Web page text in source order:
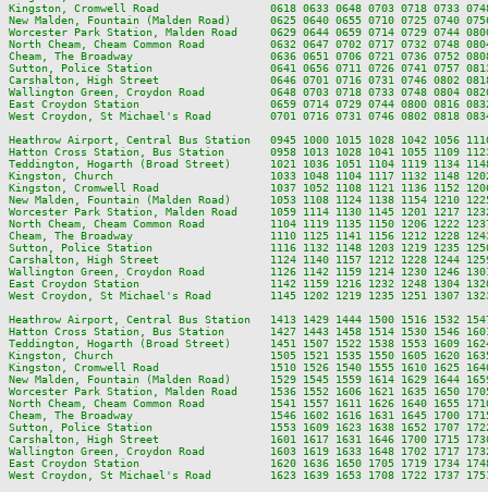
Kingston, Cromwell Road                 0618 0633 0648 0703 0718 0733 0748
New Malden, Fountain (Malden Road)      0625 0640 0655 0710 0725 0740
Worcester Park Station, Malden Road     0629 0644 0659 0714 0729 0744
North Cheam, Cheam Common Road          0632 0647 0702 0717 0732 0748
Cheam, The Broadway                     0636 0651 0706 0721 0736 0752 0808
Sutton, Police Station                  0641 0656 0711 0726 0741 0757 0813
Carshalton, High Street                 0646 0701 0716 0731 0746 0802 0818
Wallington Green, Croydon Road          0648 0703 0718 0733 0748 0804
East Croydon Station                    0659 0714 0729 0744 0800 0816 0832
West Croydon, St Michael's Road         0701 0716 0731 0746 0802 0818
Heathrow Airport, Central Bus Station   0945 1000 1015 1028 1042 1056
Hatton Cross Station, Bus Station       0958 1013 1028 1041 1055 1109 1123
Teddington, Hogarth (Broad Street)      1021 1036 1051 1104 1119 1134
Kingston, Church                        1033 1048 1104 1117 1132 1148 1202
Kingston, Cromwell Road                 1037 1052 1108 1121 1136 1152 1206
New Malden, Fountain (Malden Road)      1053 1108 1124 1138 1154 1210
Worcester Park Station, Malden Road     1059 1114 1130 1145 1201 1217
North Cheam, Cheam Common Road          1104 1119 1135 1150 1206 1222
Cheam, The Broadway                     1110 1125 1141 1156 1212 1228 1243
Sutton, Police Station                  1116 1132 1148 1203 1219 1235 1250
Carshalton, High Street                 1124 1140 1157 1212 1228 1244 1259
Wallington Green, Croydon Road          1126 1142 1159 1214 1230 1246
East Croydon Station                    1142 1159 1216 1232 1248 1304 1320
West Croydon, St Michael's Road         1145 1202 1219 1235 1251 1307
Heathrow Airport, Central Bus Station   1413 1429 1444 1500 1516 1532
Hatton Cross Station, Bus Station       1427 1443 1458 1514 1530 1546 1601
Teddington, Hogarth (Broad Street)      1451 1507 1522 1538 1553 1609
Kingston, Church                        1505 1521 1535 1550 1605 1620 1635
Kingston, Cromwell Road                 1510 1526 1540 1555 1610 1625 1640
New Malden, Fountain (Malden Road)      1529 1545 1559 1614 1629 1644
Worcester Park Station, Malden Road     1536 1552 1606 1621 1635 1650
North Cheam, Cheam Common Road          1541 1557 1611 1626 1640 1655
Cheam, The Broadway                     1546 1602 1616 1631 1645 1700 1715
Sutton, Police Station                  1553 1609 1623 1638 1652 1707 1722
Carshalton, High Street                 1601 1617 1631 1646 1700 1715 1730
Wallington Green, Croydon Road          1603 1619 1633 1648 1702 1717
East Croydon Station                    1620 1636 1650 1705 1719 1734 1748
West Croydon, St Michael's Road         1623 1639 1653 1708 1722 1737